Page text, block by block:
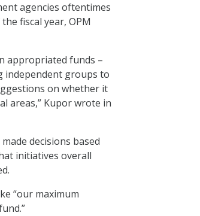
agencies oftentimes
fiscal year, OPM
appropriated funds –
independent groups to
on whether it
areas,” Kupor wrote in
decisions based
initiatives overall
“our maximum